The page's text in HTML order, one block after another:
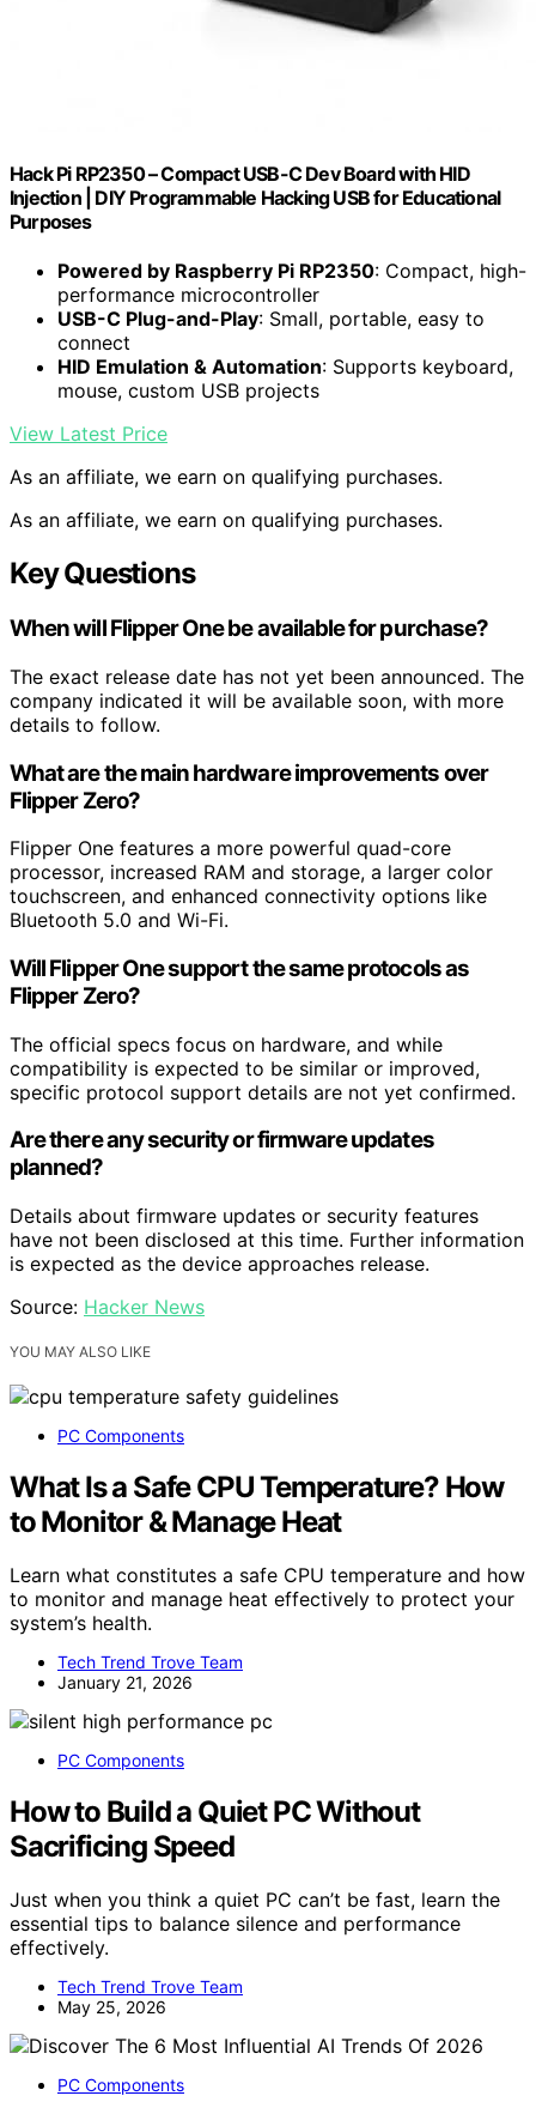
Hack Pi RP2350 – Compact USB-C Dev Board with HID
Injection | DIY Programmable Hacking USB for Educational
Purposes
Powered by Raspberry Pi RP2350: Compact, high-
performance microcontroller
USB-C Plug-and-Play: Small, portable, easy to
connect
HID Emulation & Automation: Supports keyboard,
mouse, custom USB projects
View Latest Price
As an affiliate, we earn on qualifying purchases.
As an affiliate, we earn on qualifying purchases.
Key Questions
When will Flipper One be available for purchase?
The exact release date has not yet been announced. The
company indicated it will be available soon, with more
details to follow.
What are the main hardware improvements over
Flipper Zero?
Flipper One features a more powerful quad-core
processor, increased RAM and storage, a larger color
touchscreen, and enhanced connectivity options like
Bluetooth 5.0 and Wi-Fi.
Will Flipper One support the same protocols as
Flipper Zero?
The official specs focus on hardware, and while
compatibility is expected to be similar or improved,
specific protocol support details are not yet confirmed.
Are there any security or firmware updates
planned?
Details about firmware updates or security features
have not been disclosed at this time. Further information
is expected as the device approaches release.
Source: Hacker News
YOU MAY ALSO LIKE
PC Components
What Is a Safe CPU Temperature? How
to Monitor & Manage Heat
Learn what constitutes a safe CPU temperature and how
to monitor and manage heat effectively to protect your
system’s health.
Tech Trend Trove Team
January 21, 2026
PC Components
How to Build a Quiet PC Without
Sacrificing Speed
Just when you think a quiet PC can’t be fast, learn the
essential tips to balance silence and performance
effectively.
Tech Trend Trove Team
May 25, 2026
PC Components